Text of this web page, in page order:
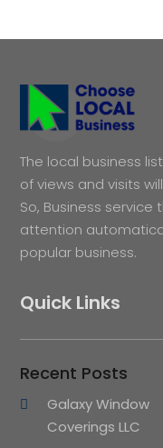
The local business
of views and visits
So, Business
attention
popular business.
Quick Links
Recent Posts
Galaxy Window
Coverings LLC